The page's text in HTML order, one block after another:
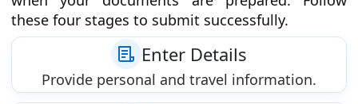
these four stages to submit successfully.
Enter Details
Provide personal and travel information.